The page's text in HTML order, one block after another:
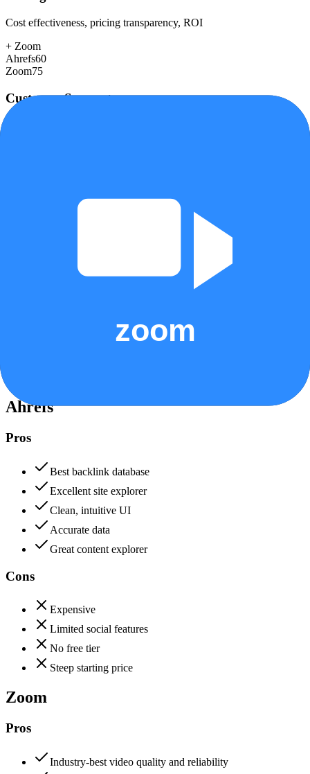
Cost effectiveness, pricing transparency, ROI
+ Zoom
Ahrefs60
Zoom75
Customer Support
Growth capacity, enterprise features, performance at scale
Data protection, certifications (SOC2, GDPR), uptime
Ahrefs
Pros
Best backlink database
Excellent site explorer
Clean, intuitive UI
Accurate data
Great content explorer
Cons
Expensive
Limited social features
No free tier
Steep starting price
Zoom
Pros
Industry-best video quality and reliability